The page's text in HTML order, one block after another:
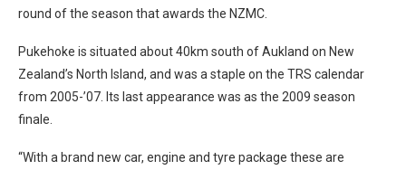
round of the season that awards the NZMC.
Pukehoke is situated about 40km south of Aukland on New
Zealand’s North Island, and was a staple on the TRS calendar
from 2005-’07. Its last appearance was as the 2009 season
finale.
“With a brand new car, engine and tyre package these are